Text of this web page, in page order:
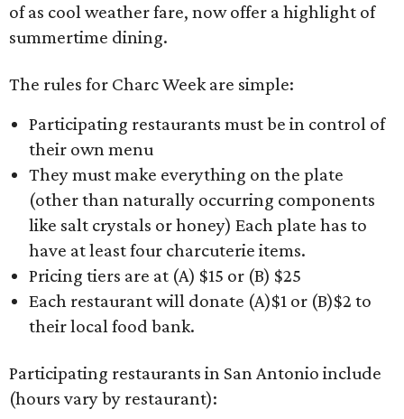
of as cool weather fare, now offer a highlight of
summertime dining.
The rules for Charc Week are simple:
Participating restaurants must be in control of
their own menu
They must make everything on the plate
(other than naturally occurring components
like salt crystals or honey) Each plate has to
have at least four charcuterie items.
Pricing tiers are at (A) $15 or (B) $25
Each restaurant will donate (A)$1 or (B)$2 to
their local food bank.
Participating restaurants in San Antonio include
(hours vary by restaurant):